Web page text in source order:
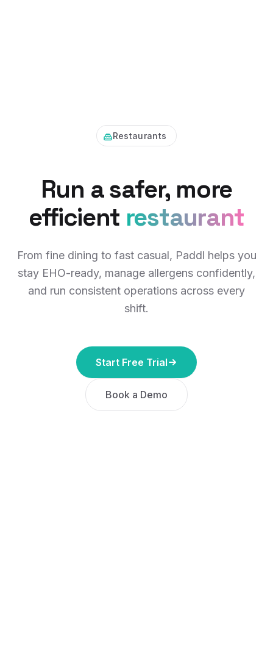
Restaurants
Run a safer, more
efficient restaurant
From fine dining to fast casual, Paddl helps you
stay EHO-ready, manage allergens confidently,
and run consistent operations across every
shift.
Start Free Trial
Book a Demo